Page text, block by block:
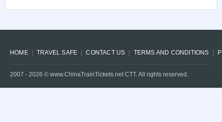
HOME TRAVEL SAFE CONTACT US TERMS AND CONDITIONS
2007 - 2026 © www.ChinaTrainTickets.net CTT. All rights reserved.